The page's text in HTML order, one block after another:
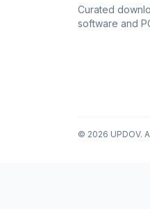
Curated
software and
© 2026 UPDOV.